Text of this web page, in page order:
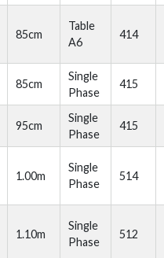
85cm
Table
A6
414
85cm
Single
Phase
415
95cm
Single
Phase
415
1.00m
Single
Phase
514
1.10m
Single
Phase
512